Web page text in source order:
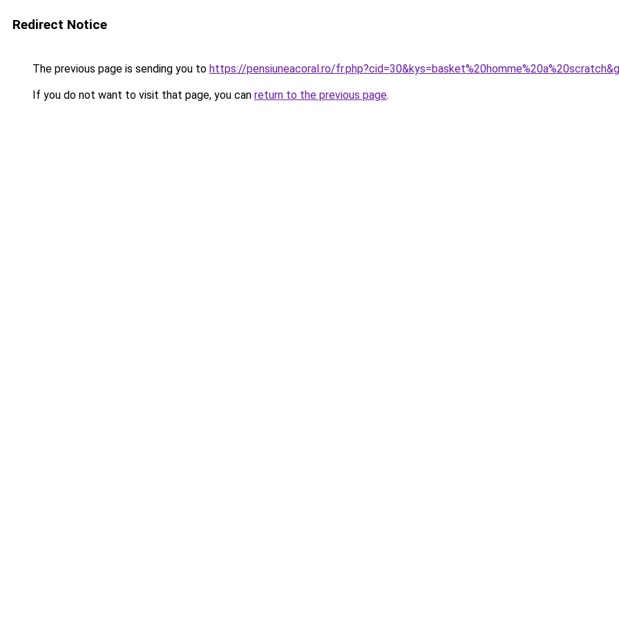
Redirect Notice
The previous page is sending you to https://pensiuneacoral.ro/
If you do not want to visit that page, you can return to the previous page.